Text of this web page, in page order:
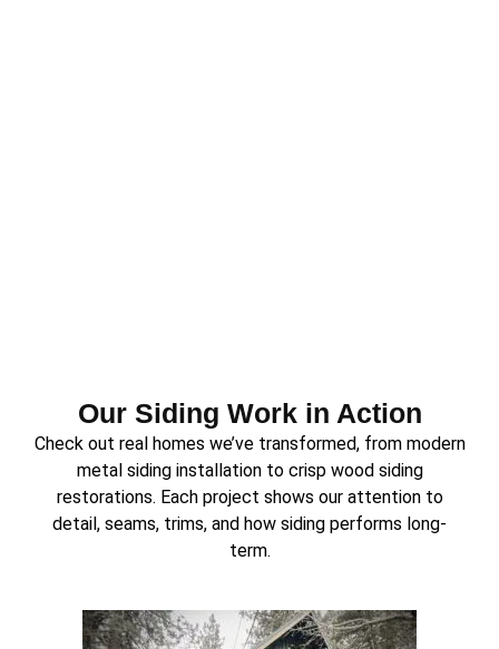
Our Siding Work in Action
Check out real homes we’ve transformed, from modern
metal siding installation to crisp wood siding
restorations. Each project shows our attention to
detail, seams, trims, and how siding performs long-
term.